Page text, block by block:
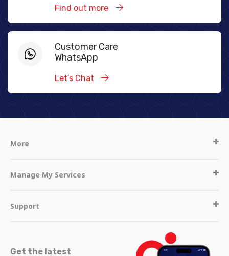
Find out more
Customer Care
WhatsApp
Let’s Chat
More
Manage My Services
Support
Get the latest